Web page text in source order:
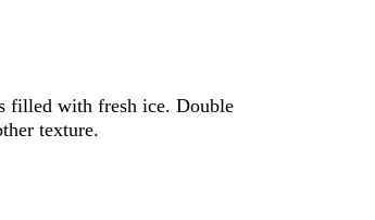
filled with fresh ice. Double
texture.